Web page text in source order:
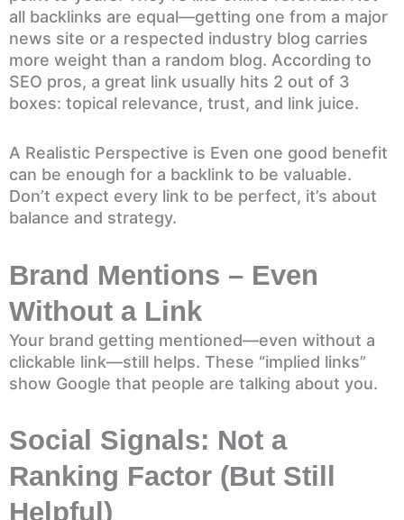
all backlinks are equal—getting one from a major
news site or a respected industry blog carries
more weight than a random blog. According to
SEO pros, a great link usually hits 2 out of 3
boxes: topical relevance, trust, and link juice.
A Realistic Perspective is Even one good benefit
can be enough for a backlink to be valuable.
Don’t expect every link to be perfect, it’s about
balance and strategy.
Brand Mentions – Even
Without a Link
Your brand getting mentioned—even without a
clickable link—still helps. These “implied links”
show Google that people are talking about you.
Social Signals: Not a
Ranking Factor (But Still
Helpful)